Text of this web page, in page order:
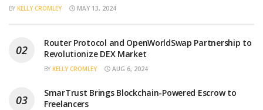
BY KELLY CROMLEY MAY 13, 2024
Router Protocol and OpenWorldSwap Partnership to
Revolutionize DEX Market
BY KELLY CROMLEY AUG 6, 2024
SmarTrust Brings Blockchain-Powered Escrow to
Freelancers